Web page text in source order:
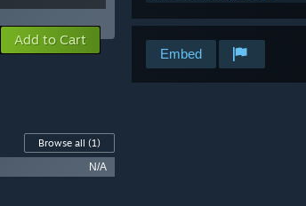
Embed
Add to Cart
Browse all (1)
N/A